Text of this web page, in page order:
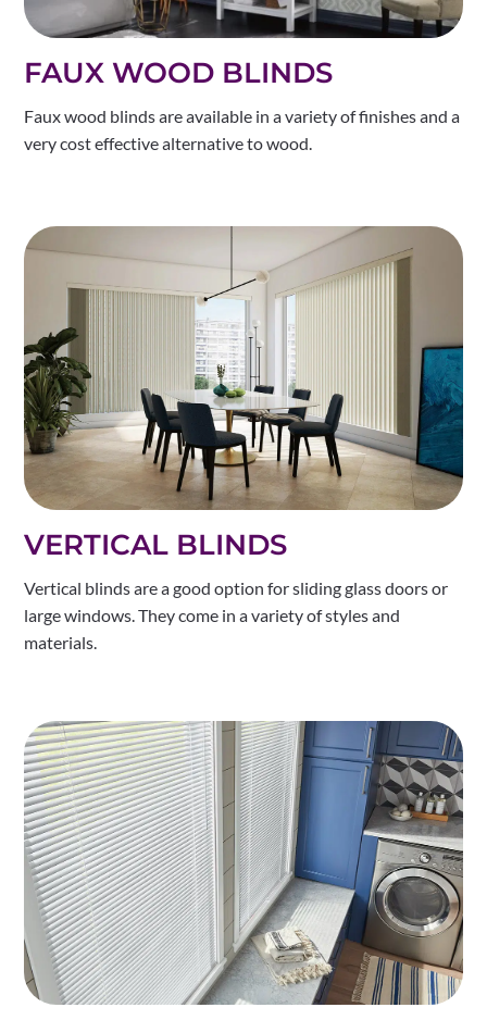
FAUX WOOD BLINDS
Faux wood blinds are available in a variety of finishes and a
very cost effective alternative to wood.
VERTICAL BLINDS
Vertical blinds are a good option for sliding glass doors or
large windows. They come in a variety of styles and
materials.